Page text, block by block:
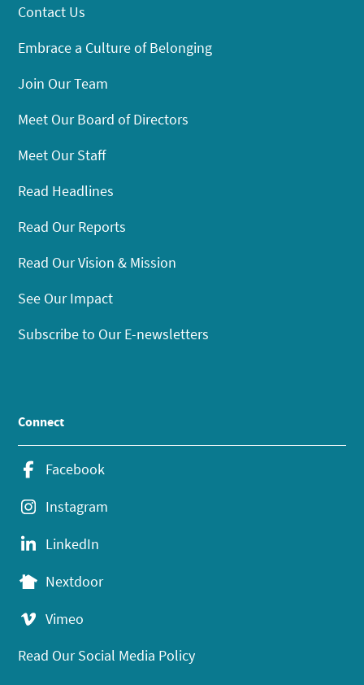
Contact Us
Embrace a Culture of Belonging
Join Our Team
Meet Our Board of Directors
Meet Our Staff
Read Headlines
Read Our Reports
Read Our Vision & Mission
See Our Impact
Subscribe to Our E-newsletters
Connect
Facebook
Instagram
LinkedIn
Nextdoor
Vimeo
Read Our Social Media Policy